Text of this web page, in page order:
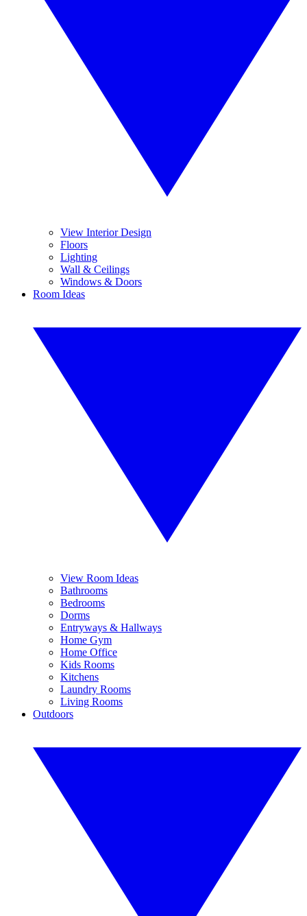
View Interior Design
Floors
Lighting
Wall & Ceilings
Windows & Doors
Room Ideas
View Room Ideas
Bathrooms
Bedrooms
Dorms
Entryways & Hallways
Home Gym
Home Office
Kids Rooms
Kitchens
Laundry Rooms
Living Rooms
Outdoors